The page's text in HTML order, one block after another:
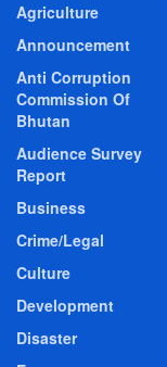
Agriculture
Announcement
Anti Corruption
Commission Of
Bhutan
Audience Survey
Report
Business
Crime/Legal
Culture
Development
Disaster